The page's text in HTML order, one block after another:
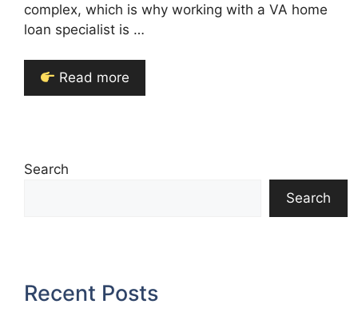
complex, which is why working with a VA home
loan specialist is …
Read more
Search
Search
Recent Posts